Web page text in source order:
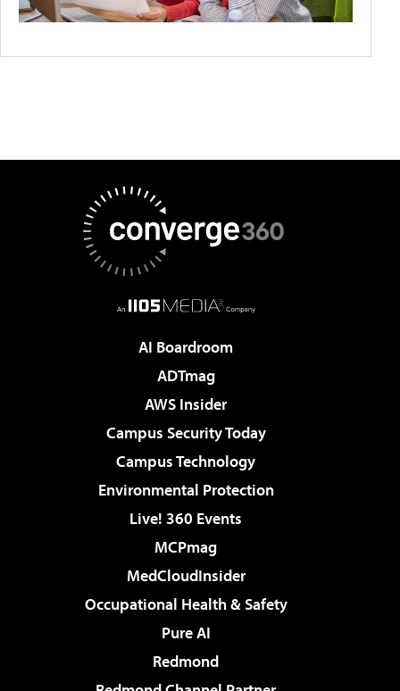
AI Boardroom
ADTmag
AWS Insider
Campus Security Today
Campus Technology
Environmental Protection
Live! 360 Events
MCPmag
MedCloudInsider
Occupational Health & Safety
Pure AI
Redmond